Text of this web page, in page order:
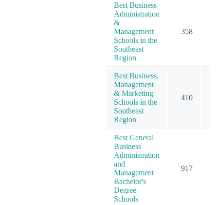
Best Business
Administration
&
Management
Schools in the
Southeast
Region
358
Best Business,
Management
& Marketing
Schools in the
Southeast
Region
410
Best General
Business
Administration
and
Management
Bachelor's
Degree
Schools
917